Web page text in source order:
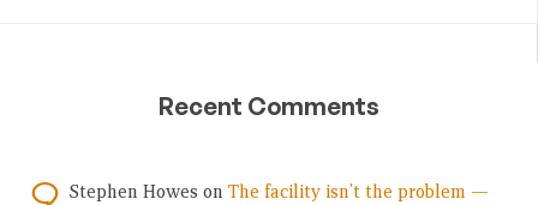
Recent Comments
Stephen Howes on The facility isn’t the problem —